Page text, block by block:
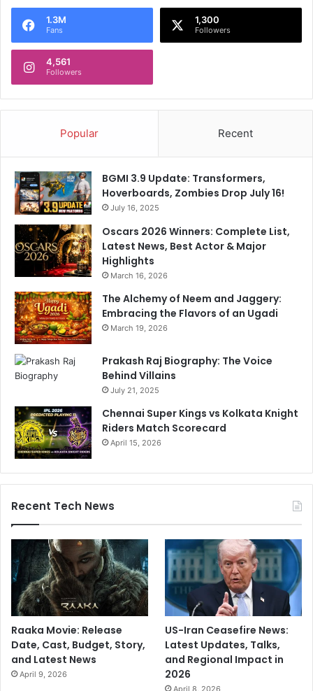
o
1.3M
Fans
1,300
Followers
4,561
Followers
Popular Recent
BGMI 3.9 Update: Transformers,
Hoverboards, Zombies Drop July 16!
July 16, 2025
Oscars 2026 Winners: Complete List,
Latest News, Best Actor & Major
Highlights
March 16, 2026
The Alchemy of Neem and Jaggery:
Embracing the Flavors of an Ugadi
March 19, 2026
Prakash Raj Biography: The Voice
Behind Villains
July 21, 2025
Chennai Super Kings vs Kolkata Knight
Riders Match Scorecard
April 15, 2026
Recent Tech News
Raaka Movie: Release
Date, Cast, Budget, Story,
and Latest News
April 9, 2026
US-Iran Ceasefire News:
Latest Updates, Talks,
and Regional Impact in
2026